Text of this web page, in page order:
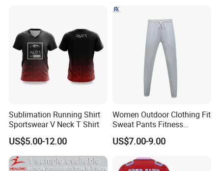
Sublimation Running Shirt
Sportswear V Neck T Shirt
US$5.00-12.00
Women Outdoor Clothing Fit
Sweat Pants Fitness
Joggers Sport Sweat Pants
US$7.00-9.00